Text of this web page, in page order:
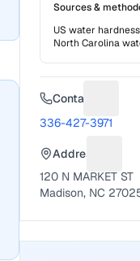
Sources &
US water
North Carolina
Contact
336-427-3971
Address
120 N MARKET ST
Madison, NC